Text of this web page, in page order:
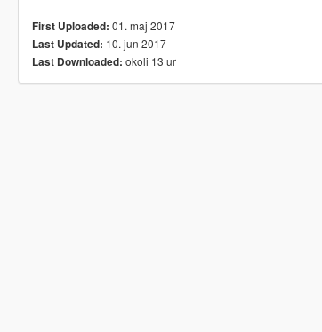
First Uploaded: 01. maj 2017
Last Updated: 10. jun 2017
Last Downloaded: okoli 13 ur